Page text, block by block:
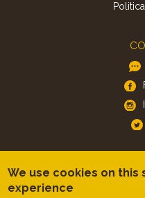
We use cookies on this
experience